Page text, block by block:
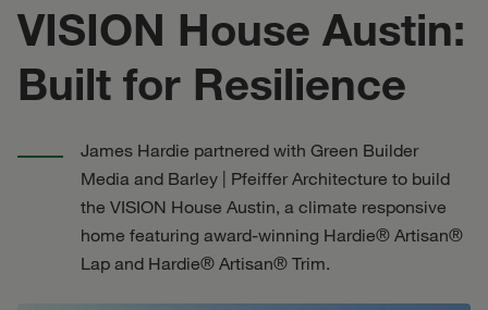
VISION House Austin:
Built for Resilience
James Hardie partnered with Green Builder
Media and Barley | Pfeiffer Architecture to build
the VISION House Austin, a climate responsive
home featuring award-winning Hardie® Artisan®
Lap and Hardie® Artisan® Trim.